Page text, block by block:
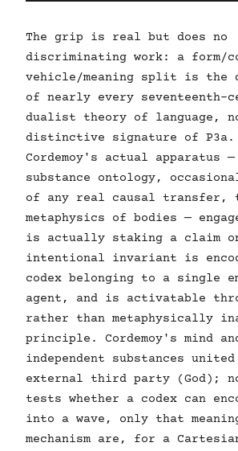
The grip is real but does no
discriminating work: a form/
vehicle/meaning split is the
of nearly every seventeenth-
dualist theory of language,
distinctive signature of P3a.
Cordemoy's actual apparatus
substance ontology,
of any real causal transfer,
metaphysics of bodies —
is actually staking a claim
intentional invariant is
codex belonging to a single
agent, and is activatable
rather than metaphysically
principle. Cordemoy's mind
independent substances
external third party (God);
tests whether a codex can
into a wave, only that
mechanism are, for a